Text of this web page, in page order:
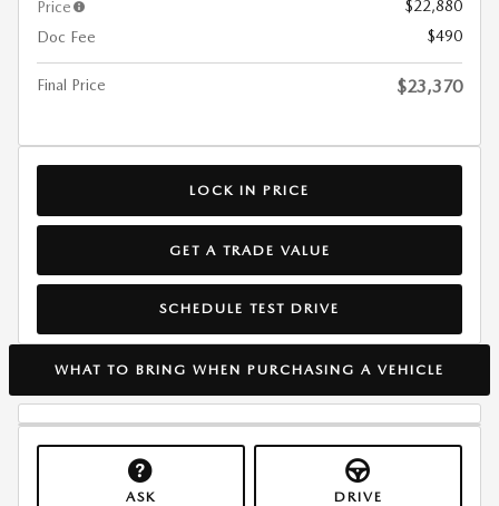
Price
$22,880
Doc Fee
$490
Final Price $23,370
LOCK IN PRICE
GET A TRADE VALUE
SCHEDULE TEST DRIVE
WHAT TO BRING WHEN PURCHASING A VEHICLE
ASK DRIVE